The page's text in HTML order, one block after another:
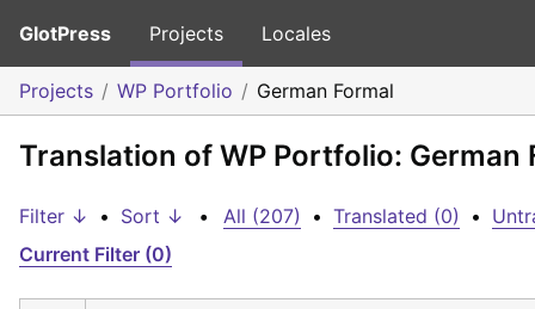
GlotPress Projects Locales
Projects WP Portfolio German Formal
Translation of WP Portfolio: German
Filter ↓ • Sort ↓ • All (207) • Translated (0) •
Current Filter (0)